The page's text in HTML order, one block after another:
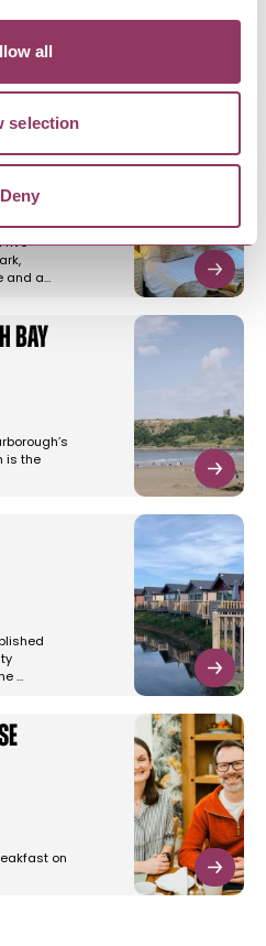
all
selection
Deny
ALSO LIKE
five-
and a…
Bay
is the
…
on